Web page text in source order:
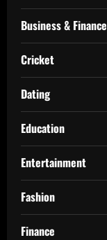
Business & Finance
Cricket
Dating
Education
Entertainment
Fashion
Finance